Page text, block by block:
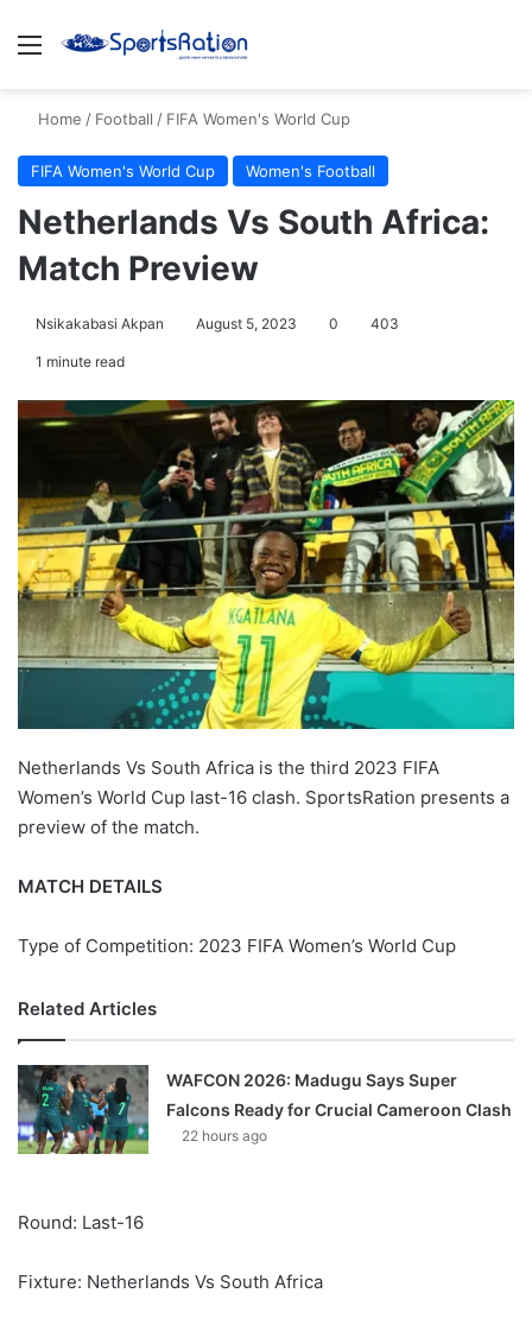
Menu
Home / Football / FIFA Women's World Cup
FIFA Women's World Cup Women's Football
Netherlands Vs South Africa:
Match Preview
Nsikakabasi Akpan August 5, 2023 0 403
1 minute read
Netherlands Vs South Africa is the third 2023 FIFA
Women’s World Cup last-16 clash. SportsRation presents a
preview of the match.
MATCH DETAILS
Type of Competition: 2023 FIFA Women’s World Cup
Related Articles
WAFCON 2026: Madugu Says Super
Falcons Ready for Crucial Cameroon Clash
22 hours ago
Round: Last-16
Fixture: Netherlands Vs South Africa